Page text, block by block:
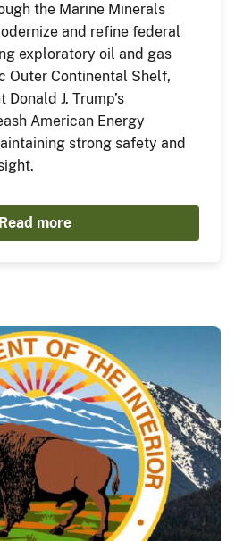
the Marine Minerals
and refine federal
exploratory oil and gas
Outer Continental Shelf,
J. Trump’s
American Energy
strong safety and
Read more